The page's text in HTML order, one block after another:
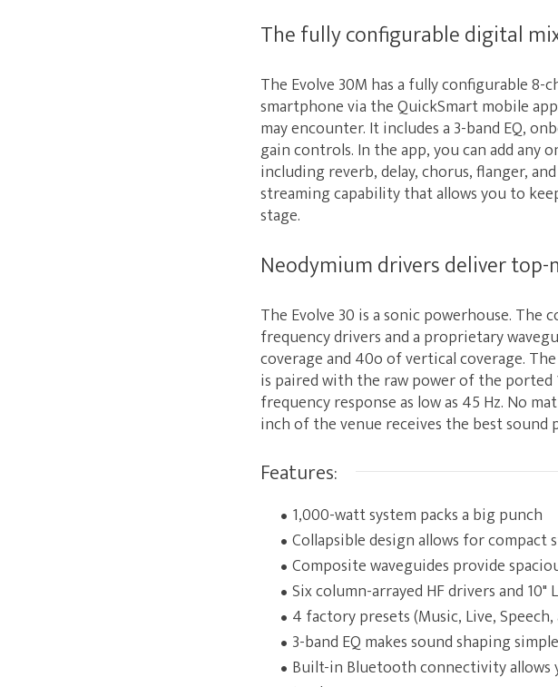
The fully configurable digital
The Evolve 30M has a fully configurable
smartphone via the QuickSmart mobile
may encounter. It includes a 3-band EQ,
gain controls. In the app, you can add
including reverb, delay, chorus, flanger,
streaming capability that allows you to
stage.
Neodymium drivers deliver top-
The Evolve 30 is a sonic powerhouse. The
frequency drivers and a proprietary
coverage and 40o of vertical coverage.
is paired with the raw power of the ported
frequency response as low as 45 Hz. No
inch of the venue receives the best sound
Features:
1,000-watt system packs a big punch
Collapsible design allows for compact
Composite waveguides provide
Six column-arrayed HF drivers and
4 factory presets (Music, Live,
3-band EQ makes sound shaping
Built-in Bluetooth connectivity allows